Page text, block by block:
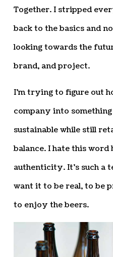
Together. I stripped
back to the basics and
looking towards the
brand, and project.
I’m trying to figure out
company into
sustainable while still
balance. I hate this word
authenticity. It’s such a
want it to be real, to be
to enjoy the beers.